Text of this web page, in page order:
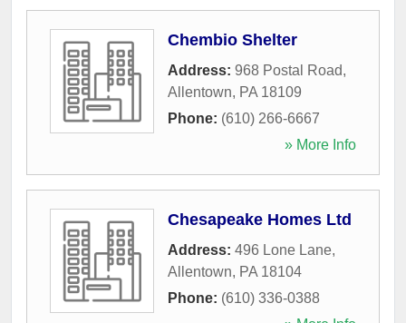
Chembio Shelter
Address: 968 Postal Road,
Allentown, PA 18109
Phone: (610) 266-6667
» More Info
Chesapeake Homes Ltd
Address: 496 Lone Lane,
Allentown, PA 18104
Phone: (610) 336-0388